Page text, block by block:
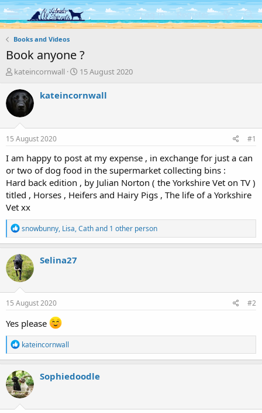
Log in Register
Books and Videos
Book anyone ?
T
r
e
a
t
a
e
r
kateincornwall
S
a
e
15 August 2020
kateincornwall
15 August 2020 #1
I am happy to post at my expense , in exchange for just a can
or two of dog food in the supermarket collecting bins :
Hard back edition , by Julian Norton ( the Yorkshire Vet on TV )
titled , Horses , Heifers and Hairy Pigs , The life of a Yorkshire
Vet xx
R
e
a
c
t
i
o
n
s
snowbunny, Lisa,Cathand 1 other person
Selina27
15 August 2020 #2
Yes please
R
e
a
c
t
i
o
n
kateincornwall
Sophiedoodle